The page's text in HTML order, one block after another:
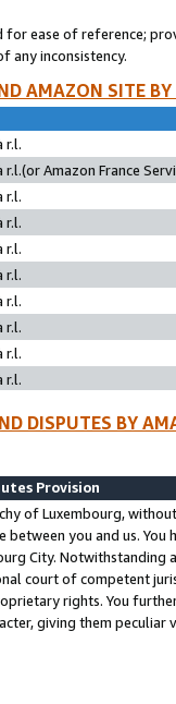
ease of reference;
any inconsistency.
AMAZON SITE
r.l.
r.l.(or Amazon France
r.l.
r.l.
r.l.
r.l.
r.l.
r.l.
r.l.
r.l.
DISPUTES BY
Provision
of Luxembourg,
between you and us.
City. Notwithstanding
court of competent
rights. You
giving them